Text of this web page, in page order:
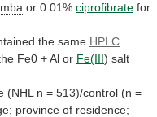
or 0.01% ciprofibrate for
the same HPLC
Fe0 +Al or Fe(III) salt
(NHL n = 513)/control (n =
province of residence;